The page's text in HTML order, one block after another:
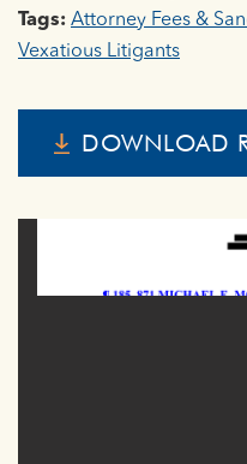
Tags: Attorney Fees &
Vexatious Litigants
DOWNLOAD